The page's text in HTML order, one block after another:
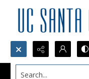
Search...